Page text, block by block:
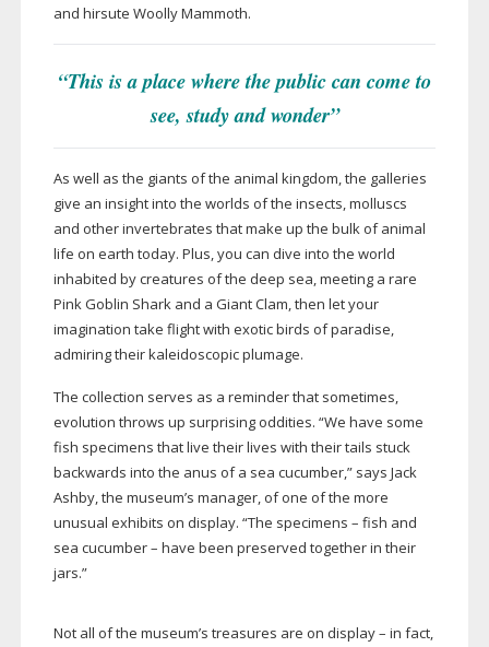
and hirsute Woolly Mammoth.
“This is a place where the public can come to
see, study and wonder”
As well as the giants of the animal kingdom, the galleries
give an insight into the worlds of the insects, molluscs
and other invertebrates that make up the bulk of animal
life on earth today. Plus, you can dive into the world
inhabited by creatures of the deep sea, meeting a rare
Pink Goblin Shark and a Giant Clam, then let your
imagination take flight with exotic birds of paradise,
admiring their kaleidoscopic plumage.
The collection serves as a reminder that sometimes,
evolution throws up surprising oddities. “We have some
fish specimens that live their lives with their tails stuck
backwards into the anus of a sea cucumber,” says Jack
Ashby, the museum’s manager, of one of the more
unusual exhibits on display. “The specimens – fish and
sea cucumber – have been preserved together in their
jars.”
Not all of the museum’s treasures are on display – in fact,